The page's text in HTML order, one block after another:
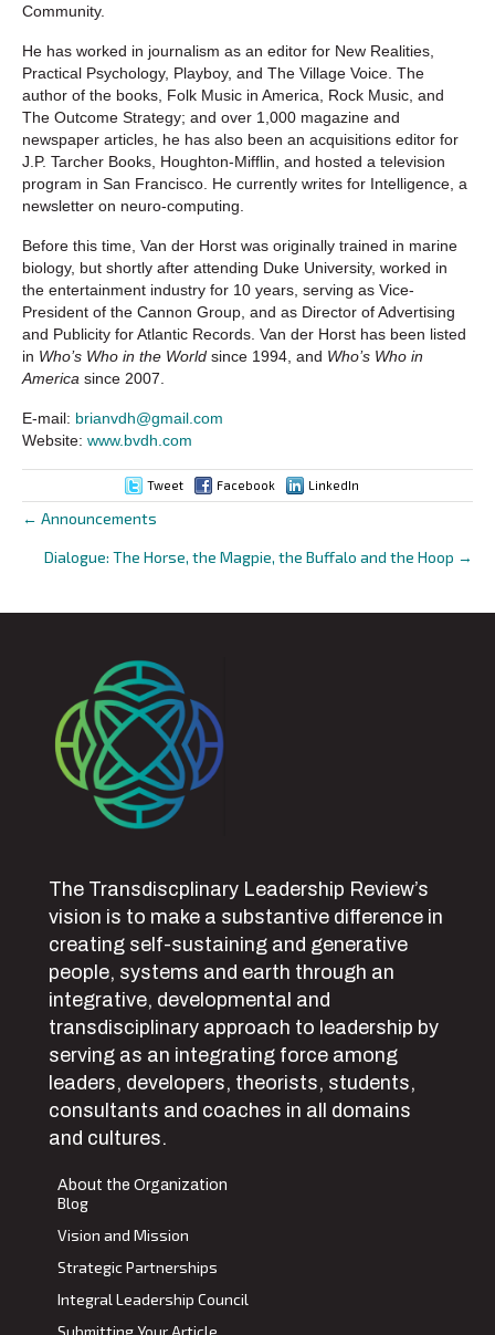
Community.
He has worked in journalism as an editor for New Realities,
Practical Psychology, Playboy, and The Village Voice. The
author of the books, Folk Music in America, Rock Music, and
The Outcome Strategy; and over 1,000 magazine and
newspaper articles, he has also been an acquisitions editor for
J.P. Tarcher Books, Houghton-Mifflin, and hosted a television
program in San Francisco. He currently writes for Intelligence, a
newsletter on neuro-computing.
Before this time, Van der Horst was originally trained in marine
biology, but shortly after attending Duke University, worked in
the entertainment industry for 10 years, serving as Vice-
President of the Cannon Group, and as Director of Advertising
and Publicity for Atlantic Records. Van der Horst has been listed
in Who’s Who in the World since 1994, and Who’s Who in
America since 2007.
E-mail: brianvdh@gmail.com
Website: www.bvdh.com
Tweet Facebook LinkedIn
Posts
navigation
← Announcements
Dialogue: The Horse, the Magpie, the Buffalo and the Hoop →
The Transdiscplinary Leadership Review’s
vision is to make a substantive difference in
creating self-sustaining and generative
people, systems and earth through an
integrative, developmental and
transdisciplinary approach to leadership by
serving as an integrating force among
leaders, developers, theorists, students,
consultants and coaches in all domains
and cultures.
About the Organization
Blog
Vision and Mission
Strategic Partnerships
Integral Leadership Council